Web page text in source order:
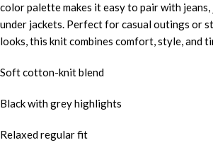
color palette makes it easy to pair with
under jackets. Perfect for casual outings or
looks, this knit combines comfort, style, and
Soft cotton-knit blend
Black with grey highlights
Relaxed regular fit